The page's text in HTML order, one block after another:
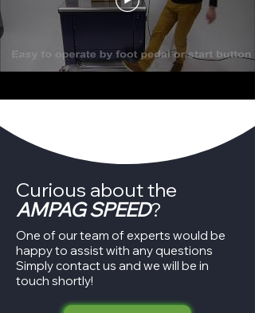
Curious about the
AMPAG SPEED?
One of our team of experts would be
happy to assist with any questions
Simply contact us and we will be in
touch shortly!